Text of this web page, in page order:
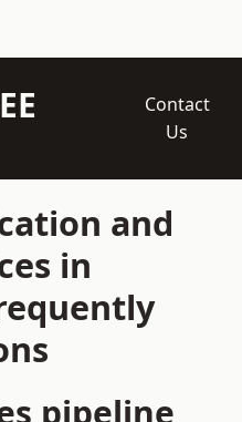
Contact
Us
and
in
pipeline